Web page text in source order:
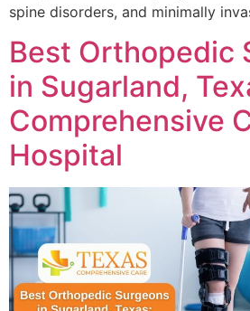
spine disorders, and minimally
Best Orthopedic
in Sugarland,
Comprehensive
Hospital